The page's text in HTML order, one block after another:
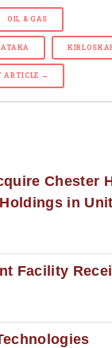
OIL & GAS
ARTICLE →
Chester
in
Facility